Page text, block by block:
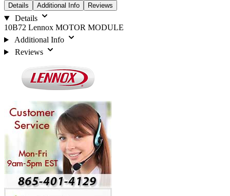
Details
Additional Info Reviews
Details
10B72 Lennox MOTOR MODULE
Additional Info
Reviews